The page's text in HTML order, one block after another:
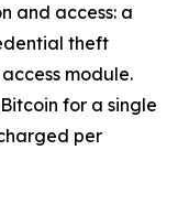
and access: a
theft
module.
for a single
per